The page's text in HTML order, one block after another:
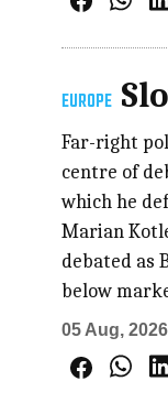
EUROPE
Far-right
centre of
which he
Marian
debated as
below
05 Aug, 2026